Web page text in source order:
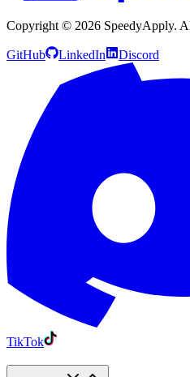
Copyright © 2026 SpeedyApply.
GitHub LinkedIn Discord
TikTok